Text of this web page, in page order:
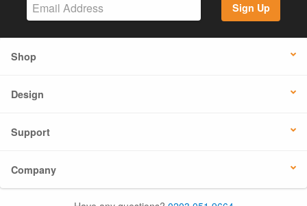
Sign Up
Shop
Design
Support
Company